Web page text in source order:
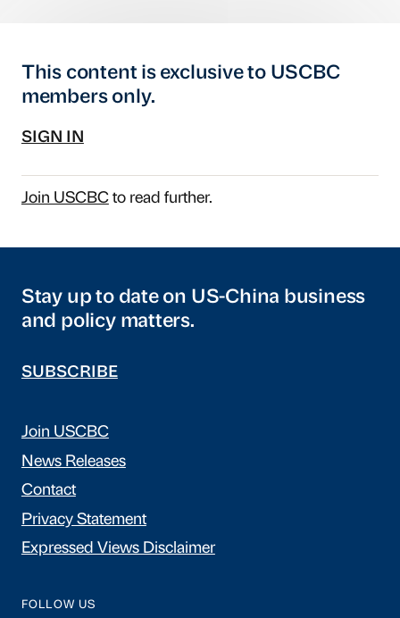
This content is exclusive to USCBC
members only.
SIGN IN
Join USCBCto read further.
Stay up to date on US-China business
and policy matters.
SUBSCRIBE
Join USCBC
News Releases
Contact
Privacy Statement
Expressed Views Disclaimer
FOLLOW US